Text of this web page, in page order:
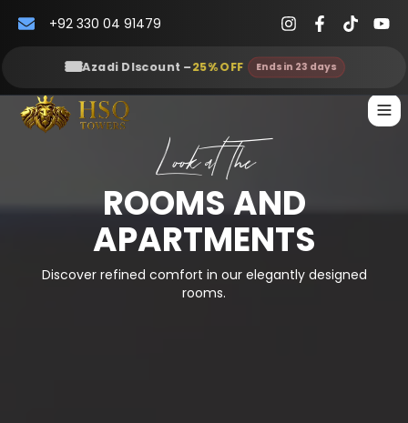
+92 330 04 91479
🎟️Azadi DIscount –25% OFF Ends in 23 days
Look at The
ROOMS AND
APARTMENTS
Discover refined comfort in our elegantly designed
rooms.